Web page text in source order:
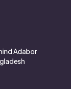
Adabor